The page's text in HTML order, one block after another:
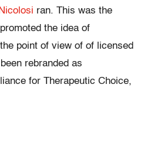
ran. This was the
the idea of
point of view of of licensed
rebranded as
for Therapeutic Choice,